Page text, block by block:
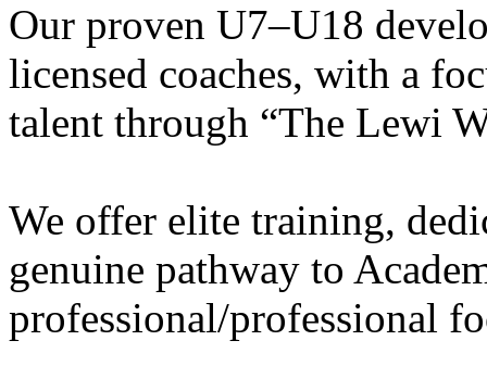
Our proven U7–U18
licensed coaches, with a
talent through “The Lewi
We offer elite training,
genuine pathway to
professional/professional